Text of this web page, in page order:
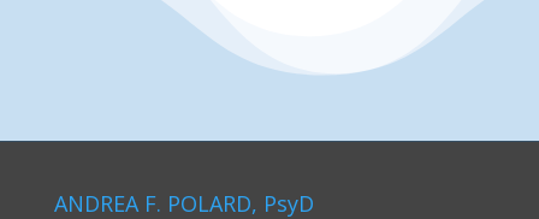
ANDREA F. POLARD, PsyD